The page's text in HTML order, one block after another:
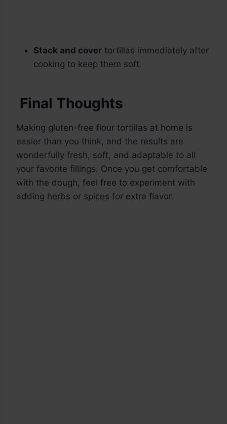
Stack and cover tortillas immediately after
cooking to keep them soft.
Final Thoughts
Making gluten-free flour tortillas at home is
easier than you think, and the results are
wonderfully fresh, soft, and adaptable to all
your favorite fillings. Once you get comfortable
with the dough, feel free to experiment with
adding herbs or spices for extra flavor.